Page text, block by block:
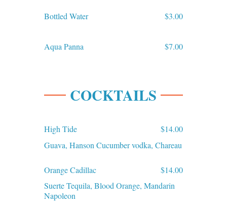
Bottled Water $3.00
Aqua Panna $7.00
COCKTAILS
High Tide
$14.00
Guava, Hanson Cucumber vodka, Chareau
Orange Cadillac
$14.00
Suerte Tequila, Blood Orange, Mandarin
Napoleon